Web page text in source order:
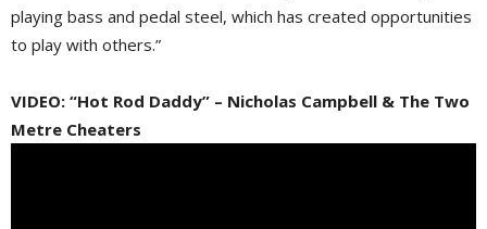
playing bass and pedal steel, which has created opportunities
to play with others.”
VIDEO: “Hot Rod Daddy” – Nicholas Campbell & The Two
Metre Cheaters